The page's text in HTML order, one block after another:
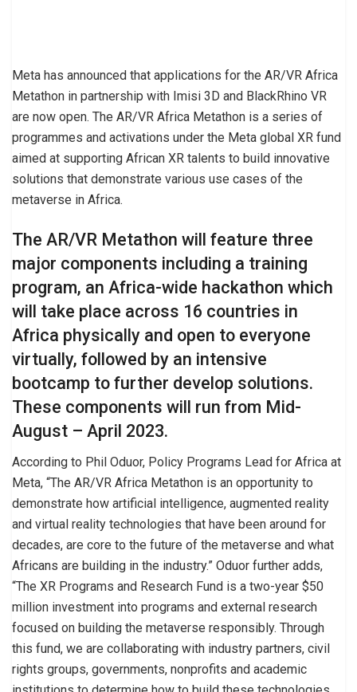
Meta has announced that applications for the AR/VR Africa
Metathon in partnership with Imisi 3D and BlackRhino VR
are now open. The AR/VR Africa Metathon is a series of
programmes and activations under the Meta global XR fund
aimed at supporting African XR talents to build innovative
solutions that demonstrate various use cases of the
metaverse in Africa.
The AR/VR Metathon will feature three
major components including a training
program, an Africa-wide hackathon which
will take place across 16 countries in
Africa physically and open to everyone
virtually, followed by an intensive
bootcamp to further develop solutions.
These components will run from Mid-
August – April 2023.
According to Phil Oduor, Policy Programs Lead for Africa at
Meta, “The AR/VR Africa Metathon is an opportunity to
demonstrate how artificial intelligence, augmented reality
and virtual reality technologies that have been around for
decades, are core to the future of the metaverse and what
Africans are building in the industry.” Oduor further adds,
“The XR Programs and Research Fund is a two-year $50
million investment into programs and external research
focused on building the metaverse responsibly. Through
this fund, we are collaborating with industry partners, civil
rights groups, governments, nonprofits and academic